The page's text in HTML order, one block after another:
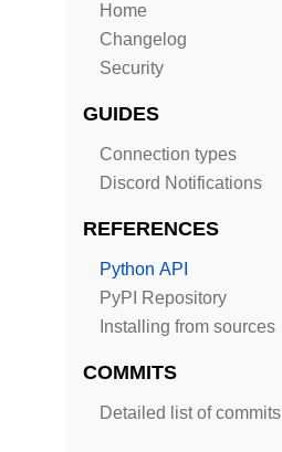
Home
Changelog
Security
GUIDES
Connection types
Discord Notifications
REFERENCES
Python API
PyPI Repository
Installing from sources
COMMITS
Detailed list of commits